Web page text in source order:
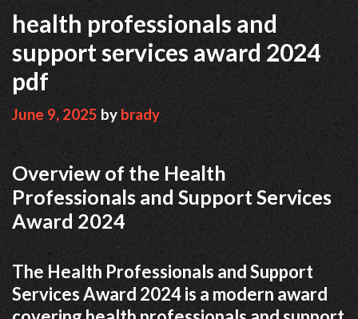
health professionals and
support services award 2024
pdf
June 9, 2025bybrady
Overview of the Health
Professionals and Support Services
Award 2024
The Health Professionals and Support
Services Award 2024 is a modern award